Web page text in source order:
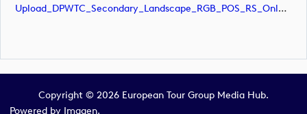
Upload_DPWTC_Secondary_Landscape_RGB_POS_RS_Only_Shield.svg
Copyright © 2026 European Tour Group Media Hub.
Powered by Imagen.